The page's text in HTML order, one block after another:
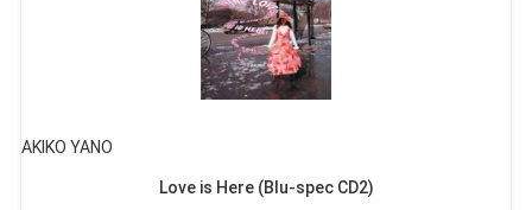
AKIKO YANO
Love is Here (Blu-spec CD2)